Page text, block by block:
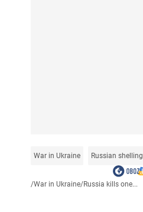
War in Ukraine Russian shelling
/War in Ukraine/Russia kills one...